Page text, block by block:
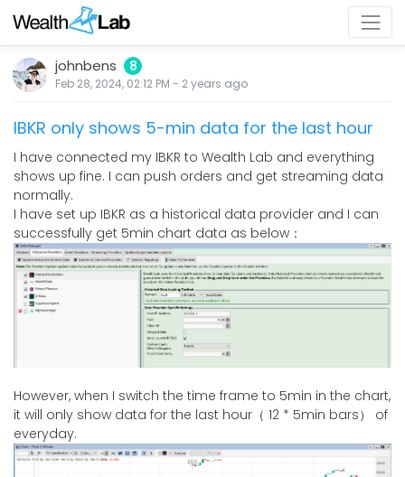
johnbens 8
Feb 28, 2024, 02:12 PM - 2 years ago
IBKR only shows 5-min data for the last hour
I have connected my IBKR to Wealth Lab and everything
shows up fine. I can push orders and get streaming data
normally.
I have set up IBKR as a historical data provider and I can
successfully get 5min chart data as below：
However, when I switch the time frame to 5min in the chart,
it will only show data for the last hour（ 12 * 5min bars） of
everyday.